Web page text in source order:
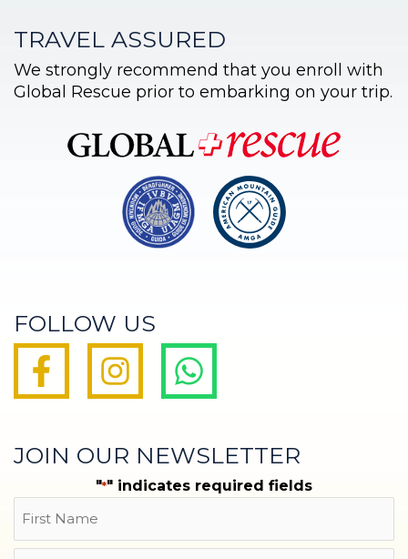
TRAVEL ASSURED
We strongly recommend that you enroll with
Global Rescue prior to embarking on your trip.
FOLLOW US
JOIN OUR NEWSLETTER
"*" indicates required fields
First